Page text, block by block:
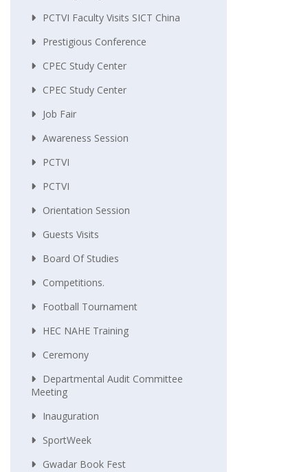
PCTVI Faculty Visits SICT China
Prestigious Conference
CPEC Study Center
CPEC Study Center
Job Fair
Awareness Session
PCTVI
PCTVI
Orientation Session
Guests Visits
Board Of Studies
Competitions.
Football Tournament
HEC NAHE Training
Ceremony
Departmental Audit Committee
Meeting
Inauguration
SportWeek
Gwadar Book Fest